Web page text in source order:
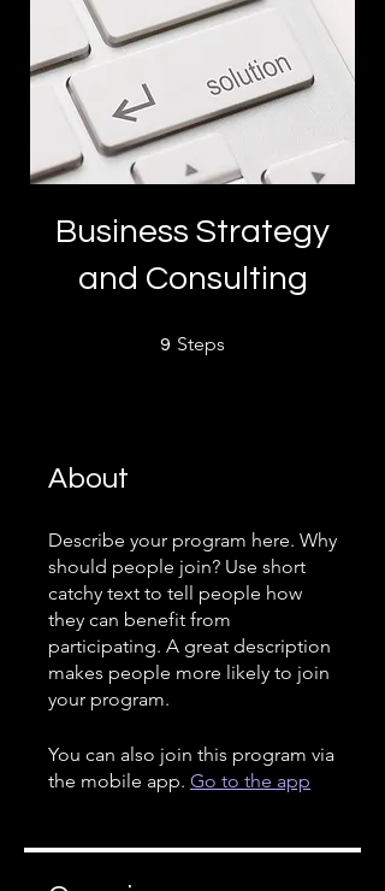
Business Strategy
and Consulting
9 Steps
About
Describe your program here. Why
should people join? Use short
catchy text to tell people how
they can benefit from
participating. A great description
makes people more likely to join
your program.
You can also join this program via
the mobile app. Go to the app